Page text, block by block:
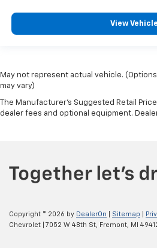
View Vehicle
May not represent actual vehicle.
may vary)
The Manufacturer's Suggested Retail
dealer fees and optional equipment.
Copyright © 2026 by DealerOn Sitemap
Chevrolet
7052 W 48th St, Fremont, MI